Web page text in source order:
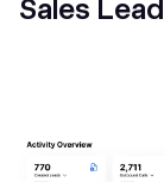
Sales